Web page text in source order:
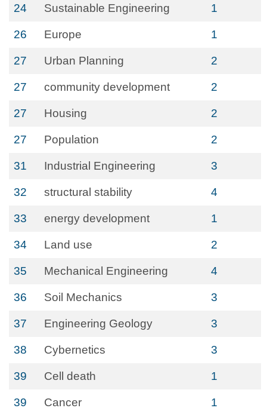
24 Sustainable Engineering 1
26 Europe 1
27 Urban Planning 2
27 community development 2
27 Housing 2
27 Population 2
31 Industrial Engineering 3
32 structural stability 4
33 energy development 1
34 Land use 2
35 Mechanical Engineering 4
36 Soil Mechanics 3
37 Engineering Geology 3
38 Cybernetics 3
39 Cell death 1
39 Cancer 1